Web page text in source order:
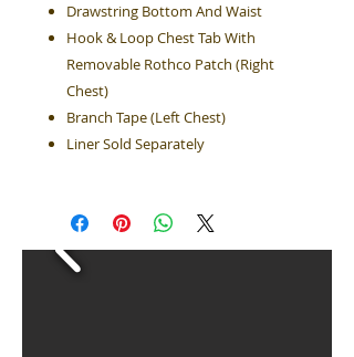
Drawstring Bottom And Waist
Hook & Loop Chest Tab With
Removable Rothco Patch (Right
Chest)
Branch Tape (Left Chest)
Liner Sold Separately